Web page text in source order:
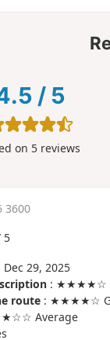
/ 5
on 5 reviews
3600
5
29, 2025
: ★★★★☆
route: ★★★★☆
Average